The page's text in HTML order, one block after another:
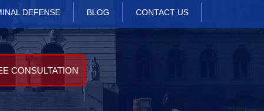
DEFENSE BLOG CONTACT US
CONSULTATION